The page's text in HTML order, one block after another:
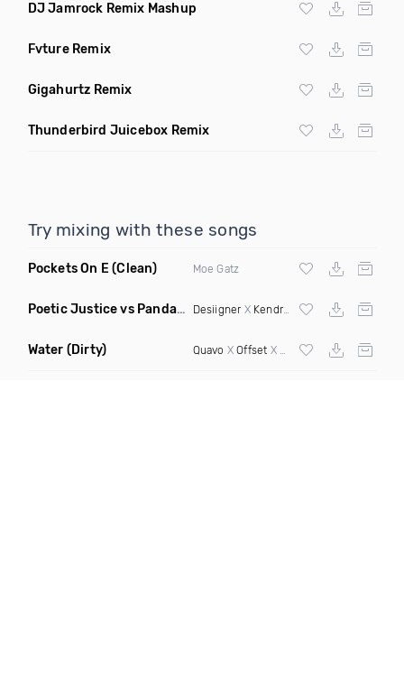
DJ Jamrock Remix Mashup
Fvture Remix
Gigahurtz Remix
Thunderbird Juicebox Remix
Try mixing with these songs
Pockets On E (Clean) Moe Gatz
Poetic Justice vs Panda(Rosh Alvarez Mashup)
Desiigner X Kendrick Lamar
Water (Dirty) Quavo XOffset X Hood Rich Pablo X Enima X Ness